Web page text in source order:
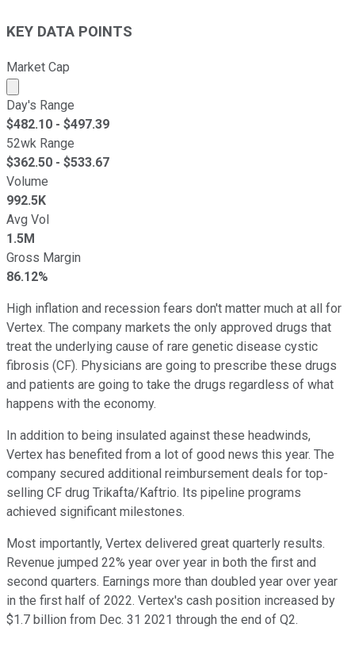
KEY DATA POINTS
Market Cap
Market cap calculated using publicly traded shares
Day's Range
$482.10 - $497.39
52wk Range
$362.50 - $533.67
Volume
992.5K
Avg Vol
1.5M
Gross Margin
86.12%
High inflation and recession fears don't matter much at all for
Vertex. The company markets the only approved drugs that
treat the underlying cause of rare genetic disease cystic
fibrosis (CF). Physicians are going to prescribe these drugs
and patients are going to take the drugs regardless of what
happens with the economy.
In addition to being insulated against these headwinds,
Vertex has benefited from a lot of good news this year. The
company secured additional reimbursement deals for top-
selling CF drug Trikafta/Kaftrio. Its pipeline programs
achieved significant milestones.
Most importantly, Vertex delivered great quarterly results.
Revenue jumped 22% year over year in both the first and
second quarters. Earnings more than doubled year over year
in the first half of 2022. Vertex's cash position increased by
$1.7 billion from Dec. 31 2021 through the end of Q2.